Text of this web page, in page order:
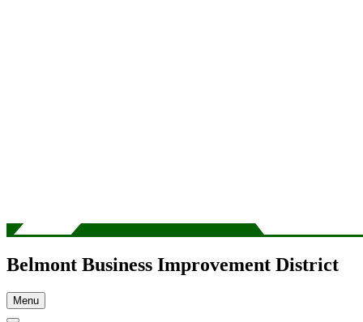
Belmont Business Improvement District
Menu